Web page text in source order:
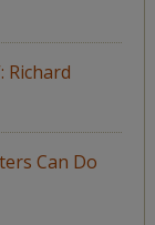
Richard
Can Do